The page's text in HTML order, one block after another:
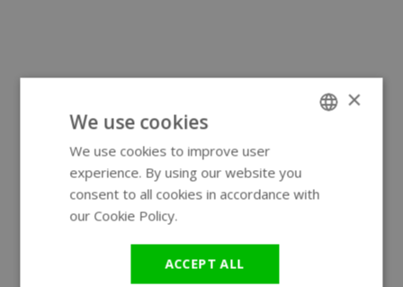
×
We use cookies
We use cookies to improve user
experience. By using our website you
consent to all cookies in accordance with
our Cookie Policy.
ACCEPT ALL